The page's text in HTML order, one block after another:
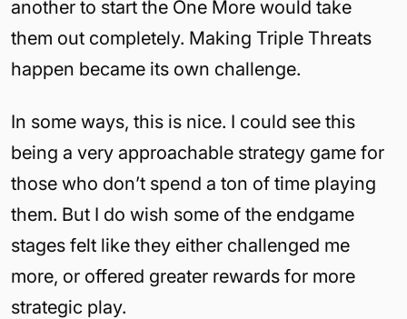
another to start the One More would take
them out completely. Making Triple Threats
happen became its own challenge.
In some ways, this is nice. I could see this
being a very approachable strategy game for
those who don’t spend a ton of time playing
them. But I do wish some of the endgame
stages felt like they either challenged me
more, or offered greater rewards for more
strategic play.